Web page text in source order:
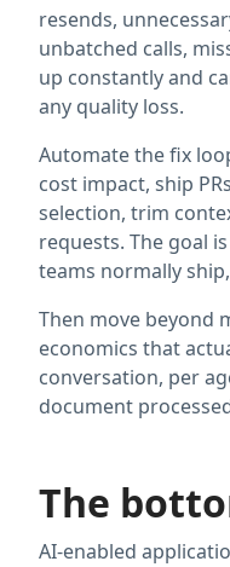
resends,
unbatched calls,
up constantly and
any quality loss.
Automate the fix
cost impact, ship
selection, trim
requests. The goal
teams normally
Then move beyond
economics that
conversation, per
document
The
AI-enabled